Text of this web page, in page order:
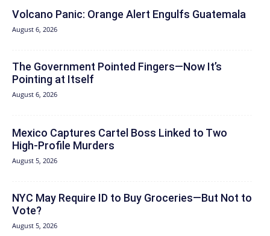
Volcano Panic: Orange Alert Engulfs Guatemala
August 6, 2026
The Government Pointed Fingers—Now It’s
Pointing at Itself
August 6, 2026
Mexico Captures Cartel Boss Linked to Two
High-Profile Murders
August 5, 2026
NYC May Require ID to Buy Groceries—But Not to
Vote?
August 5, 2026